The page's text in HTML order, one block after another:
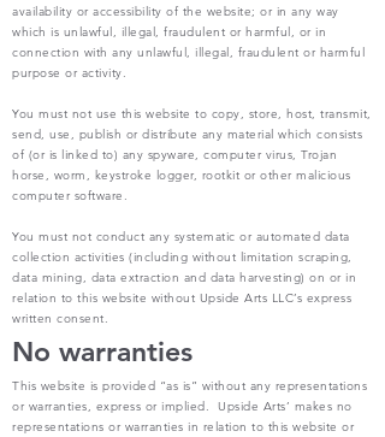
availability or accessibility of the website; or in any way
which is unlawful, illegal, fraudulent or harmful, or in
connection with any unlawful, illegal, fraudulent or harmful
purpose or activity.
You must not use this website to copy, store, host, transmit,
send, use, publish or distribute any material which consists
of (or is linked to) any spyware, computer virus, Trojan
horse, worm, keystroke logger, rootkit or other malicious
computer software.
You must not conduct any systematic or automated data
collection activities (including without limitation scraping,
data mining, data extraction and data harvesting) on or in
relation to this website without Upside Arts LLC’s express
written consent.
No warranties
This website is provided “as is” without any representations
or warranties, express or implied. Upside Arts’ makes no
representations or warranties in relation to this website or